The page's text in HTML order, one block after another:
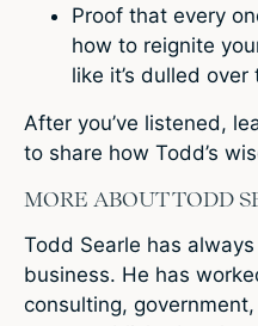
Proof that every
how to reignite
like it’s dulled over
After you’ve listened,
to share how Todd’s
MORE ABOUT TODD
Todd Searle has
business. He has
consulting,